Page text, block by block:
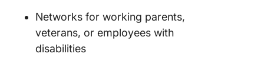
Networks for working parents,
veterans, or employees with
disabilities